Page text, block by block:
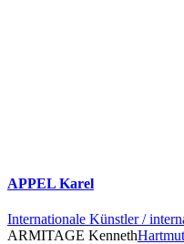
APPEL Karel
Internationale Künstler /
ARMITAGE Kenneth